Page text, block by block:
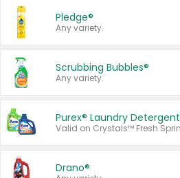
Pledge®
Any variety.
Scrubbing Bubbles®
Any variety.
Purex® Laundry Detergent
Drano®